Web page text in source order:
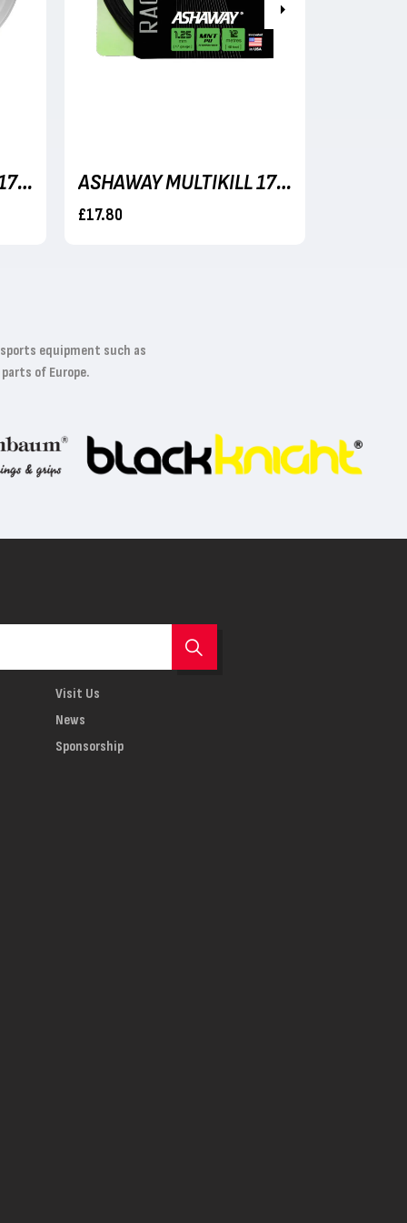
ASHAWAY MULTIKILL 17 (BLACK) 1.25MM/17G - 110M REEL ASHAWAY MULTIKILL 17 (BLACK) 1.25MM/17G - 12M SET
£17.80
equipment such as
of Europe.
Visit Us
News
Sponsorship